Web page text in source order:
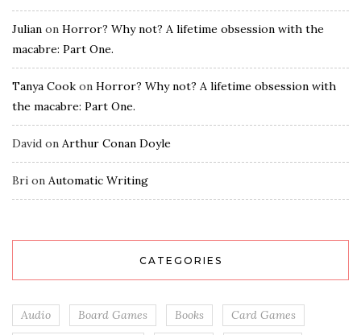
Julian on Horror? Why not? A lifetime obsession with the
macabre: Part One.
Tanya Cook on Horror? Why not? A lifetime obsession with
the macabre: Part One.
David on Arthur Conan Doyle
Bri on Automatic Writing
CATEGORIES
Audio Board Games Books
Card Games